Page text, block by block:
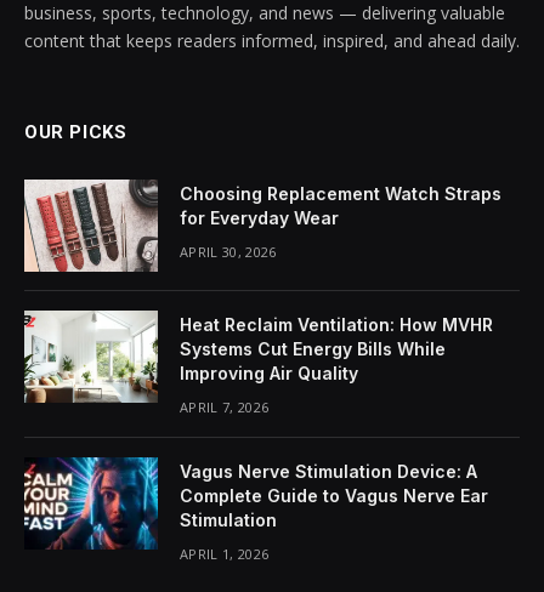
business, sports, technology, and news — delivering valuable
content that keeps readers informed, inspired, and ahead daily.
OUR PICKS
Choosing Replacement Watch Straps
for Everyday Wear
APRIL 30, 2026
Heat Reclaim Ventilation: How MVHR
Systems Cut Energy Bills While
Improving Air Quality
APRIL 7, 2026
Vagus Nerve Stimulation Device: A
Complete Guide to Vagus Nerve Ear
Stimulation
APRIL 1, 2026